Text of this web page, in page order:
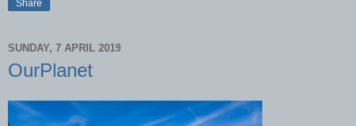
Share
SUNDAY, 7 APRIL 2019
OurPlanet